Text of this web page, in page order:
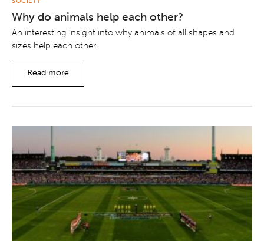
Why do animals help each other?
An interesting insight into why animals of all shapes and
sizes help each other.
Read more